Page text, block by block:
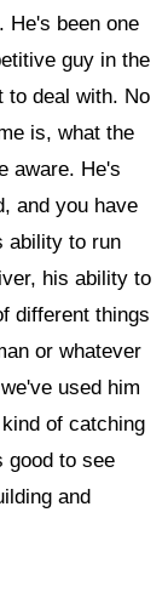
He's been one
guy in the
to deal with. No
is, what the
aware. He's
and you have
ability to run
his ability to
different things
or whatever
used him
of catching
good to see
and